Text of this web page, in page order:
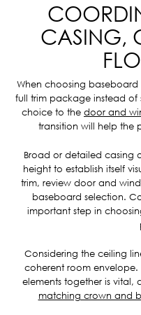
CASING,
When choosing
full trim package instead of
choice to the door and
transition will help the
Broad or detailed casing
height to establish itself
trim, review door and
baseboard selection.
important step in
Considering the ceiling
coherent room
elements together is
matching crown and